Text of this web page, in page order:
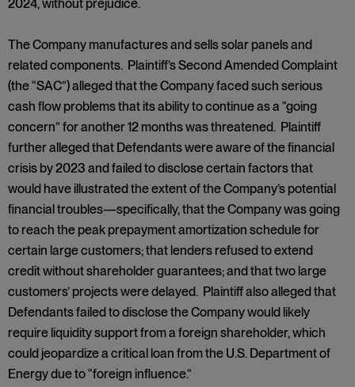
2024, without prejudice.
The Company manufactures and sells solar panels and
related components. Plaintiff’s Second Amended Complaint
(the “SAC”) alleged that the Company faced such serious
cash flow problems that its ability to continue as a “going
concern” for another 12 months was threatened. Plaintiff
further alleged that Defendants were aware of the financial
crisis by 2023 and failed to disclose certain factors that
would have illustrated the extent of the Company’s potential
financial troubles—specifically, that the Company was going
to reach the peak prepayment amortization schedule for
certain large customers; that lenders refused to extend
credit without shareholder guarantees; and that two large
customers’ projects were delayed. Plaintiff also alleged that
Defendants failed to disclose the Company would likely
require liquidity support from a foreign shareholder, which
could jeopardize a critical loan from the U.S. Department of
Energy due to “foreign influence.”